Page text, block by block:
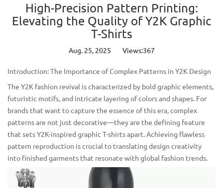
High-Precision Pattern Printing:
Elevating the Quality of Y2K Graphic
T-Shirts
Aug. 25, 2025 Views:367
Introduction: The Importance of Complex Patterns in Y2K Design
The Y2K fashion revival is characterized by bold graphic elements,
futuristic motifs, and intricate layering of colors and shapes. For
brands that want to capture the essence of this era, complex
patterns are not just decorative—they are the defining feature
that setsY2K-inspired graphic T-shirtsapart. Achieving flawless
pattern reproduction is crucial to translating design creativity
into finished garments that resonate with global fashion trends.